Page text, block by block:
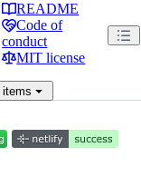
README
Code of
conduct
MIT license
items